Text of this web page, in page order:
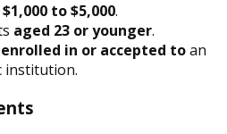
$1,000 to $5,000.
aged 23 or younger.
enrolled in or accepted toan
institution.